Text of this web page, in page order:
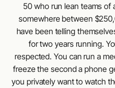
50 who run lean teams of
somewhere between
have been telling
for two years running.
respected. You can run a
freeze the second a phone
you privately want to watch